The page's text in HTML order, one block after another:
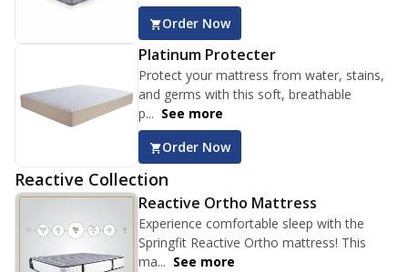
Order Now
Platinum Protecter
Protect your mattress from water, stains,
and germs with this soft, breathable
p... See more
Order Now
Reactive Collection
Reactive Ortho Mattress
Experience comfortable sleep with the
Springfit Reactive Ortho mattress! This
ma... See more